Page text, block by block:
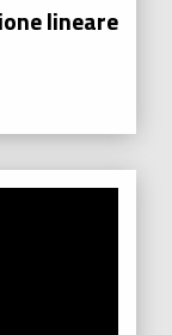
lineare